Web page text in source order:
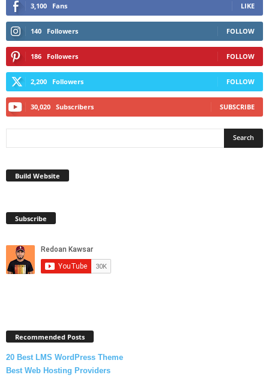
3,100 Fans LIKE
140 Followers FOLLOW
186 Followers FOLLOW
2,200 Followers FOLLOW
30,020 Subscribers SUBSCRIBE
Build Website
Subscribe
Recommended Posts
20 Best LMS WordPress Theme
Best Web Hosting Providers